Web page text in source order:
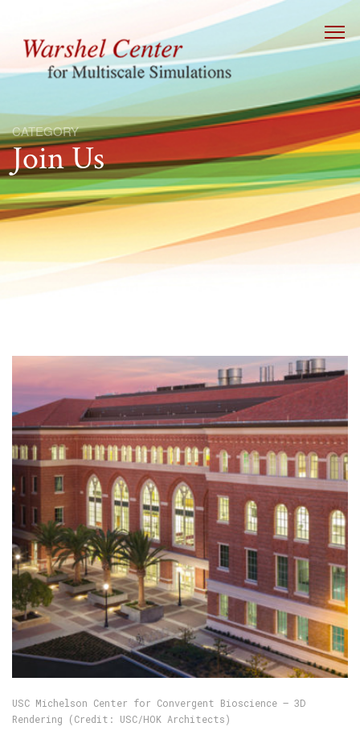
CATEGORY
Join Us
USC Michelson Center for Convergent Bioscience — 3D
Rendering (Credit: USC/HOK Architects)